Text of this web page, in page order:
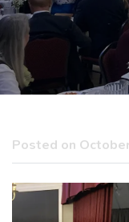
Posted on